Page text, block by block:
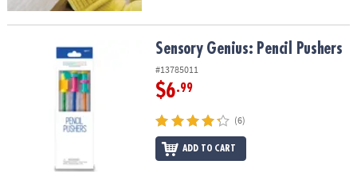
Sensory Genius: Pencil PushersSensory Genius: Pencil Pushers
#13785011
$6.99
(6)
ADD TO CART